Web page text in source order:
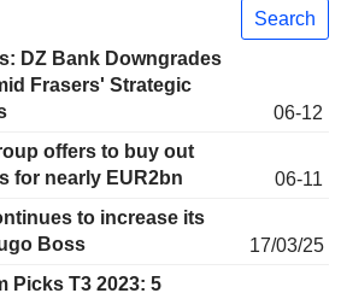
Search
DZ Bank Downgrades
Frasers' Strategic
06-12
offers to buy out
for nearly EUR2bn
06-11
to increase its
Boss
17/03/25
Picks T3 2023: 5